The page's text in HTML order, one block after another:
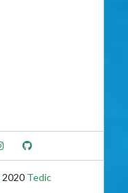
2020 Tedic